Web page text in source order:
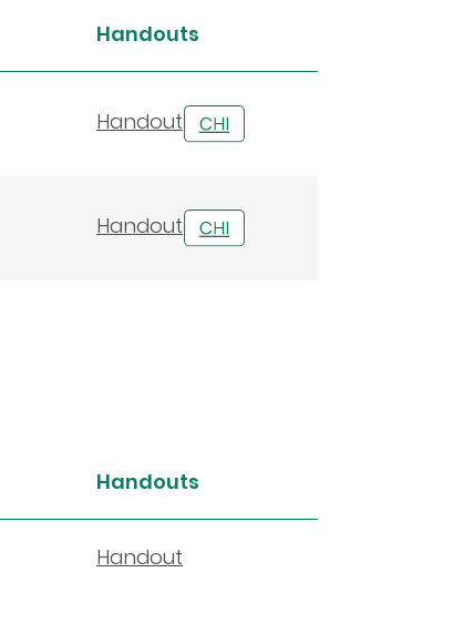
Handouts
Handout
Handout
Handouts
Handout